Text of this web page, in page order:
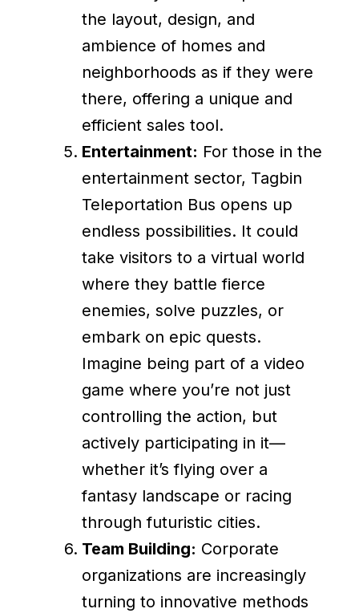
the layout, design, and
ambience of homes and
neighborhoods as if they were
there, offering a unique and
efficient sales tool.
Entertainment: For those in the
entertainment sector, Tagbin
Teleportation Bus opens up
endless possibilities. It could
take visitors to a virtual world
where they battle fierce
enemies, solve puzzles, or
embark on epic quests.
Imagine being part of a video
game where you’re not just
controlling the action, but
actively participating in it—
whether it’s flying over a
fantasy landscape or racing
through futuristic cities.
Team Building: Corporate
organizations are increasingly
turning to innovative methods